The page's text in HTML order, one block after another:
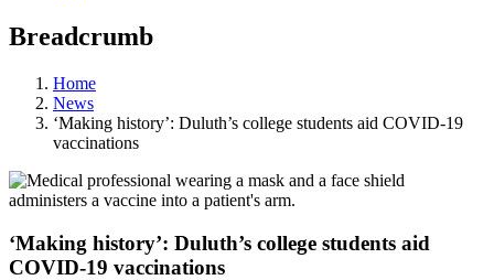
Breadcrumb
Home
News
‘Making history’: Duluth’s college students aid COVID-19
vaccinations
‘Making history’: Duluth’s college students aid
COVID-19 vaccinations